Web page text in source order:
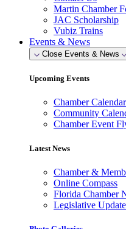
Martin Chamber
JAC Scholarship
Vubiz Trains
Events & News
Close Events & News
Upcoming Events
Chamber Calendar
Community
Chamber Event
Latest News
Chamber &
Online Compass
Florida Chamber
Legislative